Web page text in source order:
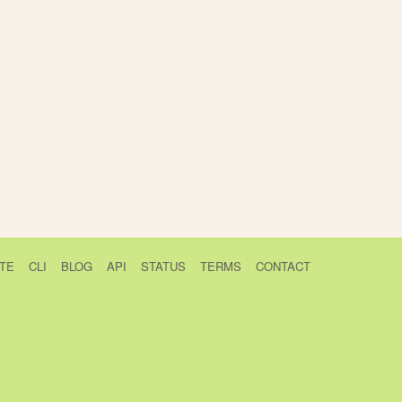
CLI BLOG API STATUS TERMS CONTACT